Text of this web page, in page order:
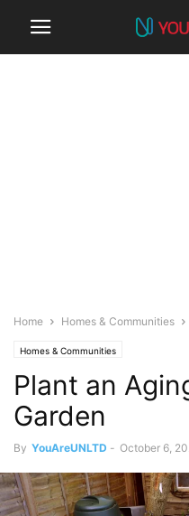
Home Homes & Communities
Homes & Communities
Plant an
Garden
By YouAreUNLTD - October 6,